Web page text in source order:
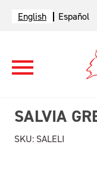
English Español
SALVIA
SKU: SALELI